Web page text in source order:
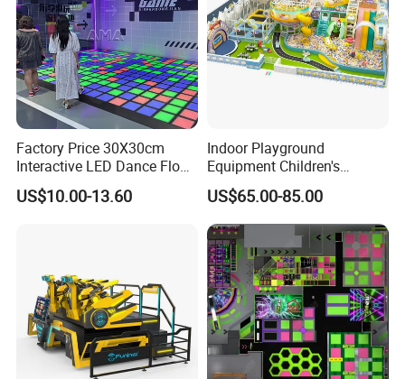
Customer Case:
Factory Price 30X30cm
Interactive LED Dance Floor
Game Machine for Play
Game
US$10.00-13.60
Indoor Playground
Equipment Children's
Games Amusement Park
with Trampoline
US$65.00-85.00